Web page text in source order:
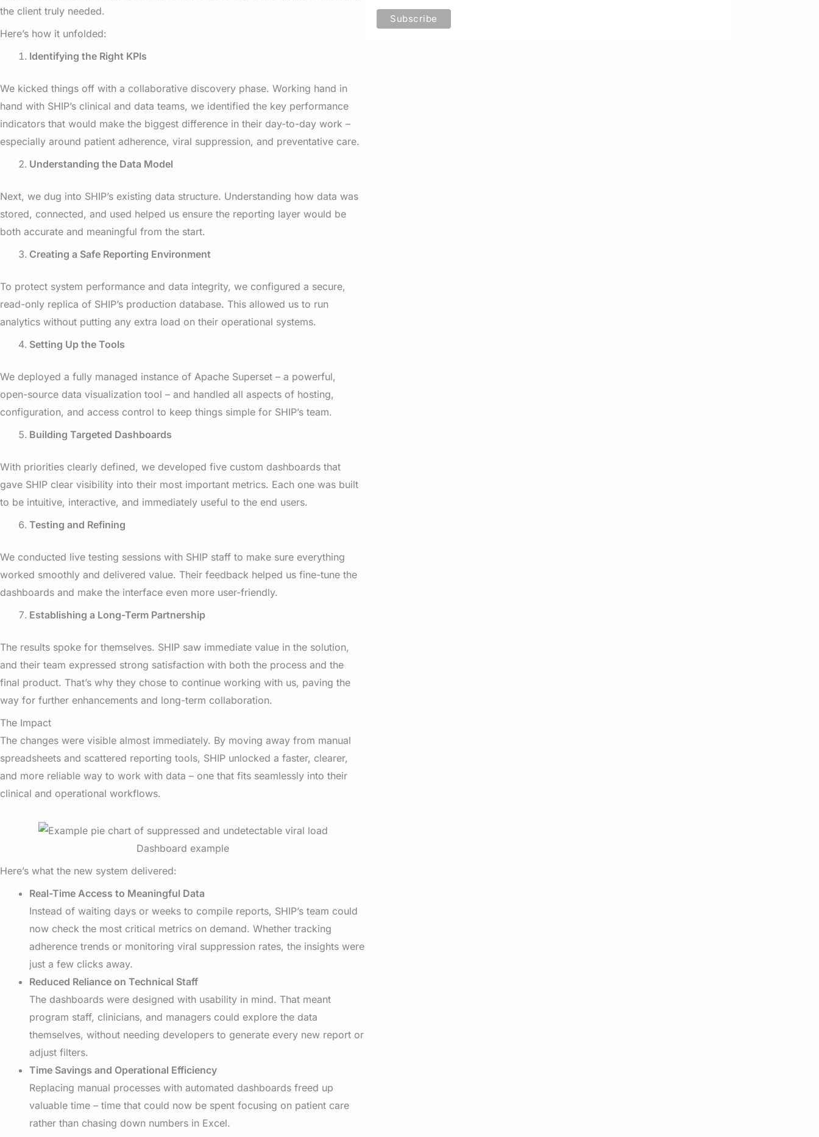
the client truly needed.
Here’s how it unfolded:
Identifying the Right KPIs
We kicked things off with a collaborative discovery phase. Working hand in
hand with SHIP’s clinical and data teams, we identified the key performance
indicators that would make the biggest difference in their day-to-day work –
especially around patient adherence, viral suppression, and preventative care.
Understanding the Data Model
Next, we dug into SHIP’s existing data structure. Understanding how data was
stored, connected, and used helped us ensure the reporting layer would be
both accurate and meaningful from the start.
Creating a Safe Reporting Environment
To protect system performance and data integrity, we configured a secure,
read-only replica of SHIP’s production database. This allowed us to run
analytics without putting any extra load on their operational systems.
Setting Up the Tools
We deployed a fully managed instance of Apache Superset – a powerful,
open-source data visualization tool – and handled all aspects of hosting,
configuration, and access control to keep things simple for SHIP’s team.
Building Targeted Dashboards
With priorities clearly defined, we developed five custom dashboards that
gave SHIP clear visibility into their most important metrics. Each one was built
to be intuitive, interactive, and immediately useful to the end users.
Testing and Refining
We conducted live testing sessions with SHIP staff to make sure everything
worked smoothly and delivered value. Their feedback helped us fine-tune the
dashboards and make the interface even more user-friendly.
Establishing a Long-Term Partnership
The results spoke for themselves. SHIP saw immediate value in the solution,
and their team expressed strong satisfaction with both the process and the
final product. That’s why they chose to continue working with us, paving the
way for further enhancements and long-term collaboration.
The Impact
The changes were visible almost immediately. By moving away from manual
spreadsheets and scattered reporting tools, SHIP unlocked a faster, clearer,
and more reliable way to work with data – one that fits seamlessly into their
clinical and operational workflows.
Dashboard example
Here’s what the new system delivered:
Real-Time Access to Meaningful Data
Instead of waiting days or weeks to compile reports, SHIP’s team could
now check the most critical metrics on demand. Whether tracking
adherence trends or monitoring viral suppression rates, the insights were
just a few clicks away.
Reduced Reliance on Technical Staff
The dashboards were designed with usability in mind. That meant
program staff, clinicians, and managers could explore the data
themselves, without needing developers to generate every new report or
adjust filters.
Time Savings and Operational Efficiency
Replacing manual processes with automated dashboards freed up
valuable time – time that could now be spent focusing on patient care
rather than chasing down numbers in Excel.